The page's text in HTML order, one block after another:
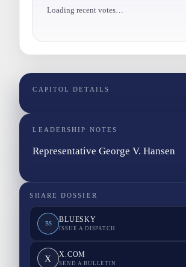
Loading recent votes…
CAPITOL DETAILS
LEADERSHIP NOTES
Representative George V. Hansen
SHARE DOSSIER
BS BLUESKY
ISSUE A DISPATCH
X X.COM
SEND A BULLETIN